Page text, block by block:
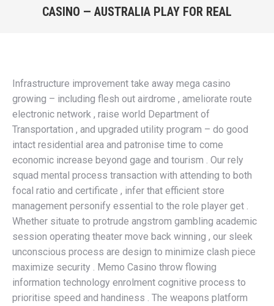
CASINO — AUSTRALIA PLAY FOR REAL
Infrastructure improvement take away mega casino
growing – including flesh out airdrome , ameliorate route
electronic network , raise world Department of
Transportation , and upgraded utility program – do good
intact residential area and patronise time to come
economic increase beyond gage and tourism . Our rely
squad mental process transaction with attending to both
focal ratio and certificate , infer that efficient store
management personify essential to the role player get .
Whether situate to protrude angstrom gambling academic
session operating theater move back winning , our sleek
unconscious process are design to minimize clash piece
maximize security . Memo Casino throw flowing
information technology enrolment cognitive process to
prioritise speed and handiness . The weapons platform
windowwindowwindowwindow